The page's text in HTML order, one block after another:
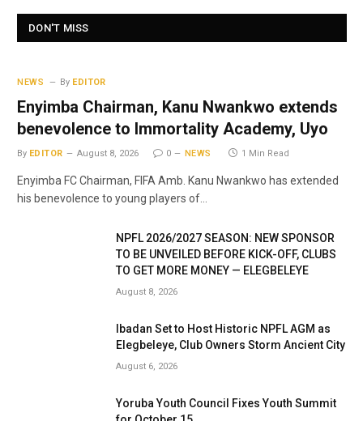
DON'T MISS
NEWS By EDITOR
Enyimba Chairman, Kanu Nwankwo extends
benevolence to Immortality Academy, Uyo
By EDITOR August 8, 2026 0 NEWS 1 Min Read
Enyimba FC Chairman, FIFA Amb. Kanu Nwankwo has extended
his benevolence to young players of…
NPFL 2026/2027 SEASON: NEW SPONSOR
TO BE UNVEILED BEFORE KICK-OFF, CLUBS
TO GET MORE MONEY — ELEGBELEYE
August 8, 2026
Ibadan Set to Host Historic NPFL AGM as
Elegbeleye, Club Owners Storm Ancient City
August 6, 2026
Yoruba Youth Council Fixes Youth Summit